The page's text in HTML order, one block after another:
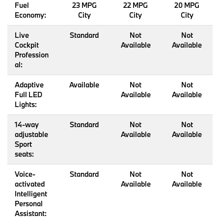
Fuel
Economy:
23 MPG
City
22 MPG
City
20 MPG
City
Live
Cockpit
Profession
al:
Standard
Not
Available
Not
Available
Adaptive
Full LED
Lights:
Available
Not
Available
Not
Available
14-way
adjustable
Sport
seats:
Standard
Not
Available
Not
Available
Voice-
activated
Intelligent
Personal
Assistant:
Standard
Not
Available
Not
Available